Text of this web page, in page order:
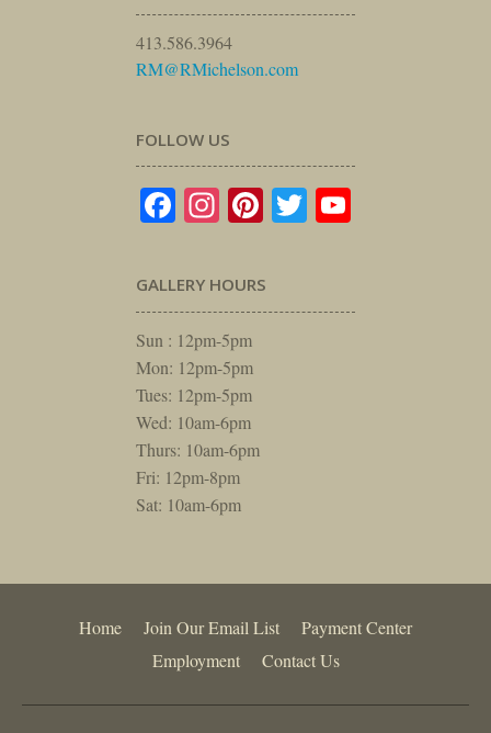
413.586.3964
RM@RMichelson.com
FOLLOW US
Facebook
Instagram
Pinterest
Twitter
GALLERY HOURS
Sun : 12pm-5pm
Mon: 12pm-5pm
Tues: 12pm-5pm
Wed: 10am-6pm
Thurs: 10am-6pm
Fri: 12pm-8pm
Sat: 10am-6pm
Home Join Our Email List
Payment Center
Employment
Contact Us